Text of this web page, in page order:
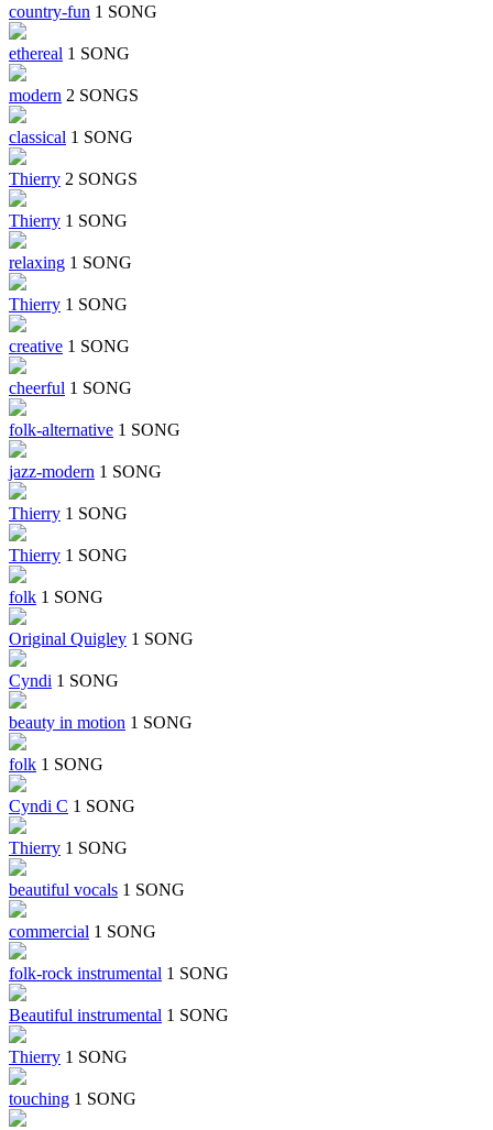
country-fun 1 SONG
ethereal 1 SONG
modern 2 SONGS
classical 1 SONG
Thierry 2 SONGS
Thierry 1 SONG
relaxing 1 SONG
Thierry 1 SONG
creative 1 SONG
cheerful 1 SONG
folk-alternative 1 SONG
jazz-modern 1 SONG
Thierry 1 SONG
Thierry 1 SONG
folk 1 SONG
Original Quigley 1 SONG
Cyndi 1 SONG
beauty in motion 1 SONG
folk 1 SONG
Cyndi C 1 SONG
Thierry 1 SONG
beautiful vocals 1 SONG
commercial 1 SONG
folk-rock instrumental 1 SONG
Beautiful instrumental 1 SONG
Thierry 1 SONG
touching 1 SONG